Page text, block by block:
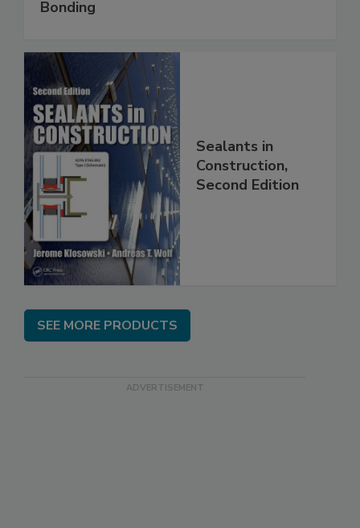
Bonding
Sealants in
Construction,
Second Edition
SEE MORE PRODUCTS